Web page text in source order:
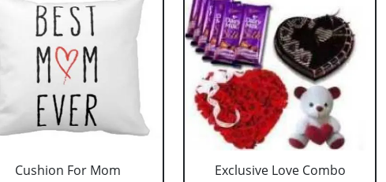
Cushion For Mom
Exclusive Love Combo